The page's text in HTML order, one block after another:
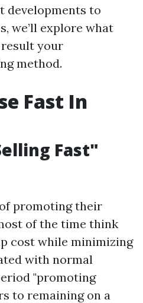
developments to
we’ll explore what
your
method.
Fast In
Fast"
promoting their
of the time think
cost while minimizing
with normal
"promoting
to remaining on a